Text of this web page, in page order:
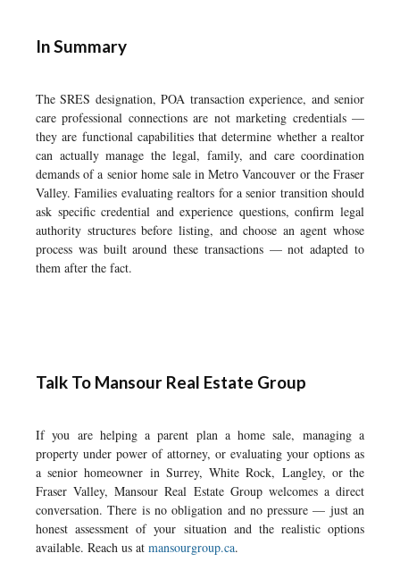
In Summary
The SRES designation, POA transaction experience, and senior
care professional connections are not marketing credentials —
they are functional capabilities that determine whether a realtor
can actually manage the legal, family, and care coordination
demands of a senior home sale in Metro Vancouver or the Fraser
Valley. Families evaluating realtors for a senior transition should
ask specific credential and experience questions, confirm legal
authority structures before listing, and choose an agent whose
process was built around these transactions — not adapted to
them after the fact.
Talk To Mansour Real Estate Group
If you are helping a parent plan a home sale, managing a
property under power of attorney, or evaluating your options as
a senior homeowner in Surrey, White Rock, Langley, or the
Fraser Valley, Mansour Real Estate Group welcomes a direct
conversation. There is no obligation and no pressure — just an
honest assessment of your situation and the realistic options
available. Reach us at mansourgroup.ca.